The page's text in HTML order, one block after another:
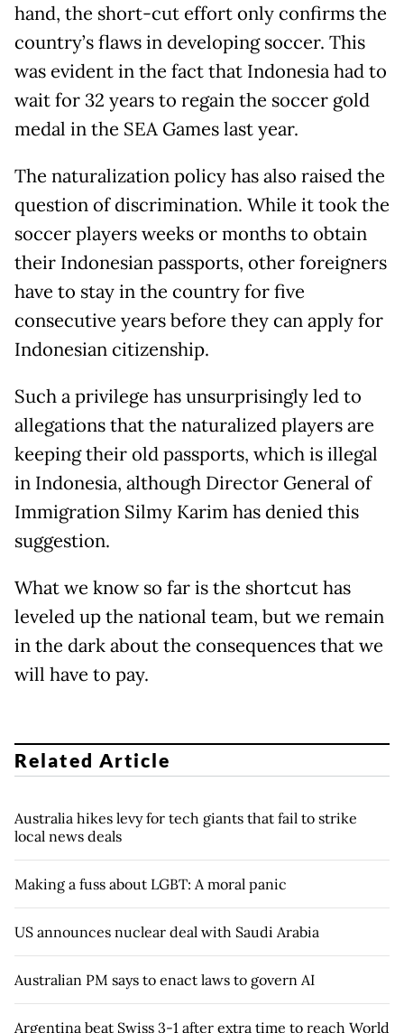
hand, the short-cut effort only confirms the
country’s flaws in developing soccer. This
was evident in the fact that Indonesia had to
wait for 32 years to regain the soccer gold
medal in the SEA Games last year.
The naturalization policy has also raised the
question of discrimination. While it took the
soccer players weeks or months to obtain
their Indonesian passports, other foreigners
have to stay in the country for five
consecutive years before they can apply for
Indonesian citizenship.
Such a privilege has unsurprisingly led to
allegations that the naturalized players are
keeping their old passports, which is illegal
in Indonesia, although Director General of
Immigration Silmy Karim has denied this
suggestion.
What we know so far is the shortcut has
leveled up the national team, but we remain
in the dark about the consequences that we
will have to pay.
Related Article
Australia hikes levy for tech giants that fail to strike
local news deals
Making a fuss about LGBT: A moral panic
US announces nuclear deal with Saudi Arabia
Australian PM says to enact laws to govern AI
Argentina beat Swiss 3-1 after extra time to reach World